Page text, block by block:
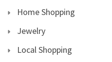
Home Shopping
Jewelry
Local Shopping